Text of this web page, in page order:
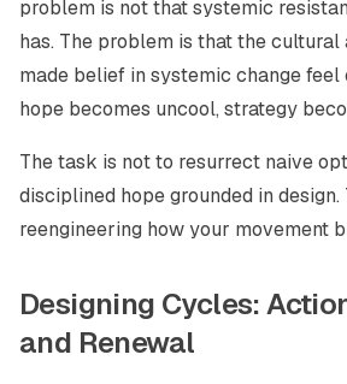
problem is not that systemic
has. The problem is that the cultural
made belief in systemic change feel
hope becomes uncool, strategy
The task is not to resurrect naive
disciplined hope grounded in design.
reengineering how your movement
Designing Cycles:
and Renewal